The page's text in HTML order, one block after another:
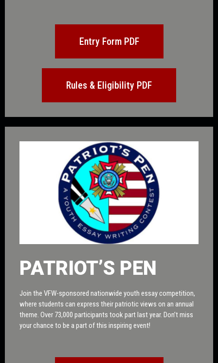
Entry Form PDF
Rules & Eligibility PDF
PATRIOT’S PEN
Join the VFW-sponsored nationwide youth essay competition,
where students can express their patriotic views on an annual
theme. Over 73,000 participants took part last year. Don’t miss
your chance to be a part of this inspiring event!